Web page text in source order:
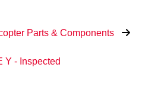
Parts & Components
Y - Inspected